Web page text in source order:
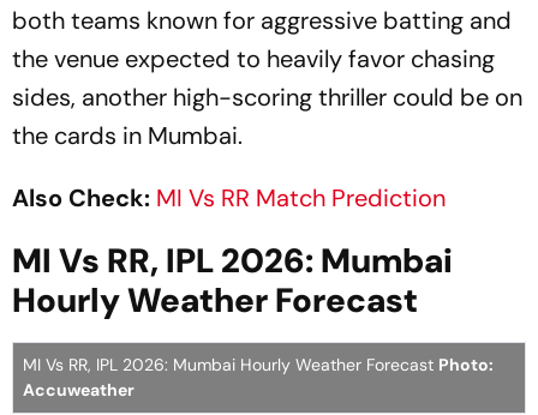
both teams known for aggressive batting and
the venue expected to heavily favor chasing
sides, another high-scoring thriller could be on
the cards in Mumbai.
Also Check: MI Vs RR Match Prediction
MI Vs RR, IPL 2026: Mumbai
Hourly Weather Forecast
MI Vs RR, IPL 2026: Mumbai Hourly Weather Forecast Photo:
Accuweather